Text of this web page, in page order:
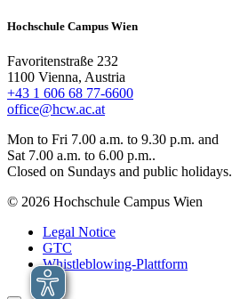
Hochschule Campus Wien
Favoritenstraße 232
1100 Vienna, Austria
+43 1 606 68 77-6600
office@hcw.ac.at
Mon to Fri 7.00 a.m. to 9.30 p.m. and
Sat 7.00 a.m. to 6.00 p.m..
Closed on Sundays and public holidays.
© 2026 Hochschule Campus Wien
Legal Notice
GTC
Whistleblowing-Plattform